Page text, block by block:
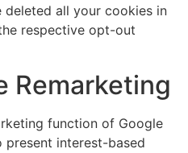
all your cookies in
respective opt-out
Remarketing
function of Google
present interest-based